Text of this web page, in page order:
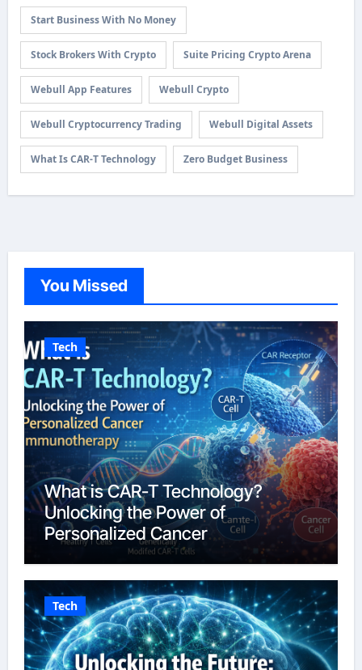
Start Business With No Money
Stock Brokers With Crypto Suite Pricing Crypto Arena
Webull App Features Webull Crypto
Webull Cryptocurrency Trading Webull Digital Assets
What Is CAR-T Technology Zero Budget Business
You Missed
Tech
What is CAR-T Technology?
Unlocking the Power of
Personalized Cancer
Immunotherapy in 2026
Tech